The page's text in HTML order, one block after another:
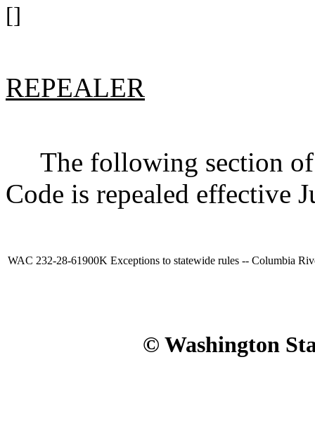
[]
REPEALER
The following section of
Code is repealed effective
WAC 232-28-61900K Exceptions to statewide rules -- Columbia
© Washington